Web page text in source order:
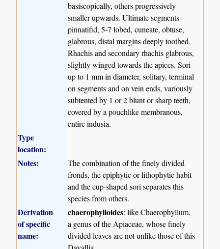
basiscopically, others progressively
smaller upwards. Ultimate segments
pinnatifid, 5-7 lobed, cuneate, obtuse,
glabrous, distal margins deeply toothed.
Rhachis and secondary rhachis glabrous,
slightly winged towards the apices. Sori
up to 1 mm in diameter, solitary, terminal
on segments and on vein ends, variously
subtented by 1 or 2 blunt or sharp teeth,
covered by a pouchlike membranous,
entire indusia.
Type
location:
Notes:
The combination of the finely divided
fronds, the epiphytic or lithophytic habit
and the cup-shaped sori separates this
species from others.
Derivation
of specific
name:
chaerophylloides: like Chaerophyllum,
a genus of the Apiaceae, whose finely
divided leaves are not unlike those of this